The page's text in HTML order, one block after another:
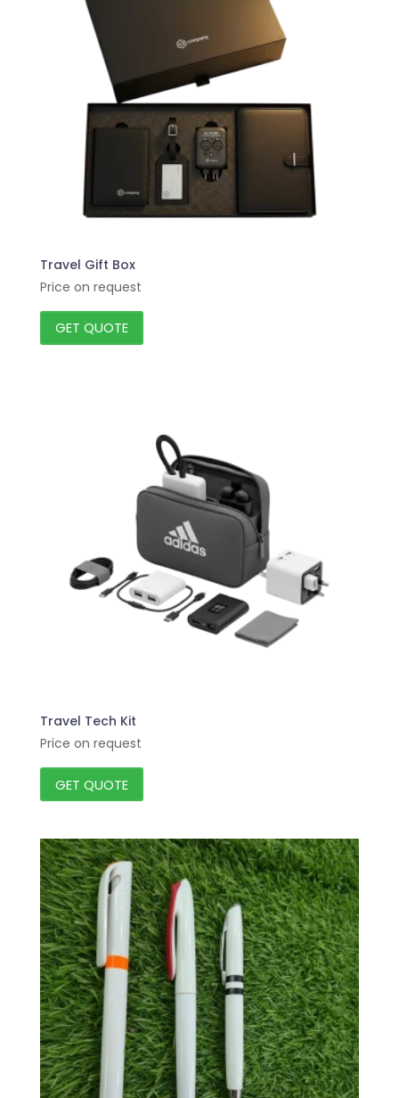
Travel Gift Box
Price on request
GET QUOTE
Travel Tech Kit
Price on request
GET QUOTE